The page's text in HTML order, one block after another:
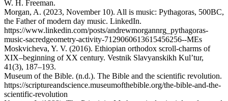
W. H. Freeman.
Morgan, A. (2023, November 10). All is music: Pythagoras, 500BC,
the Father of modern day music. LinkedIn.
https://www.linkedin.com/posts/andrewmorgannrg_pythagoras-
music-sacredgeometry-activity-7129060613615456256--MEs
Moskvicheva, Y. V. (2016). Ethiopian orthodox scroll-charms of
XIX–beginning of XX century. Vestnik Slavyanskikh Kul’tur,
41(3), 187–193.
Museum of the Bible. (n.d.). The Bible and the scientific revolution.
https://scriptureandscience.museumofthebible.org/the-bible-and-the-
scientific-revolution